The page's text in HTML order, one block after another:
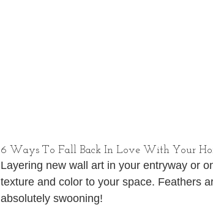
6 Ways To Fall Back In Love With Your
Layering new wall art in your entryway or
texture and color to your space. Feathers
absolutely swooning!